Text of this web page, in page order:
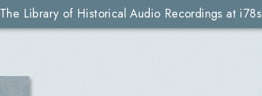
The Library of Historical Audio Recordings at i78s